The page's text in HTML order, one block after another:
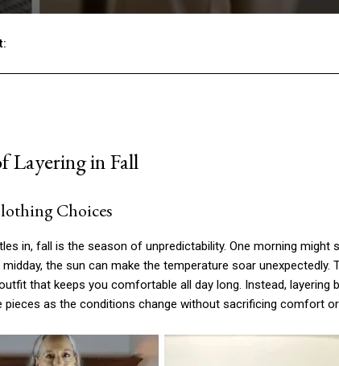
Layering in Fall
Choices
in, fall is the season of unpredictability. One morning might
the sun can make the temperature soar unexpectedly.
that keeps you comfortable all day long. Instead, layering
as the conditions change without sacrificing comfort